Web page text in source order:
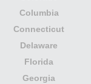
Columbia
Connecticut
Delaware
Florida
Georgia